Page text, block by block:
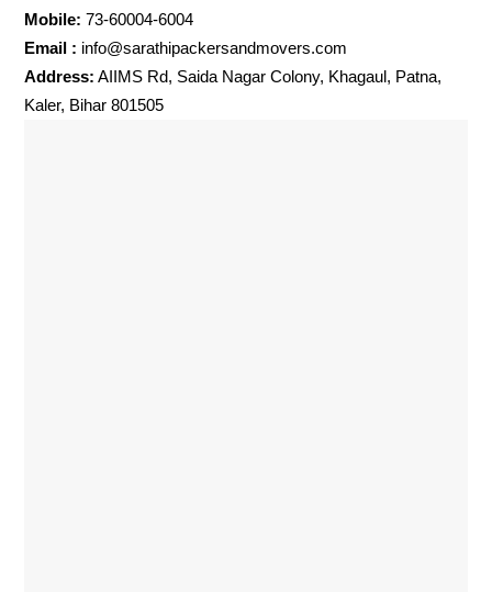
Mobile: 73-60004-6004
Email : info@sarathipackersandmovers.com
Address: AIIMS Rd, Saida Nagar Colony, Khagaul, Patna,
Kaler, Bihar 801505